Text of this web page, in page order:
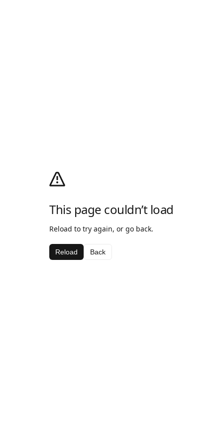
This page couldn’t load
Reload to try again, or go back.
Reload Back